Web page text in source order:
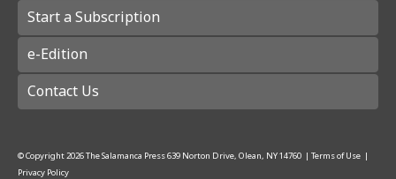
Start a Subscription
e-Edition
Contact Us
© Copyright 2026The Salamanca Press639 Norton Drive, Olean, NY 14760 | Terms of Use |
Privacy Policy